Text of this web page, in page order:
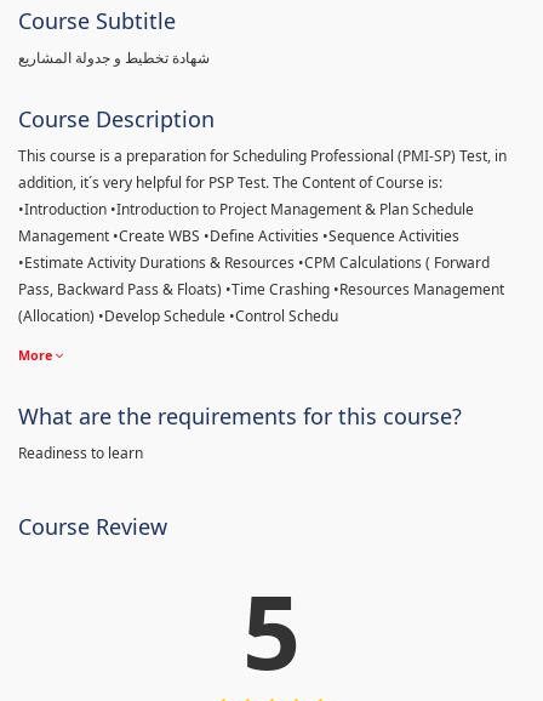
Course Subtitle
شهادة تخطيط و جدولة المشاريع
Course Description
This course is a preparation for Scheduling Professional (PMI-SP) Test, in
addition, it´s very helpful for PSP Test. The Content of Course is:
•Introduction •Introduction to Project Management & Plan Schedule
Management •Create WBS •Define Activities •Sequence Activities
•Estimate Activity Durations & Resources •CPM Calculations ( Forward
Pass, Backward Pass & Floats) •Time Crashing •Resources Management
(Allocation) •Develop Schedule •Control Schedu
More
What are the requirements for this course?
Readiness to learn
Course Review
5